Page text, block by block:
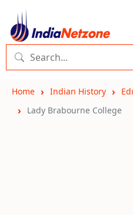
Home Indian History
Lady Brabourne College